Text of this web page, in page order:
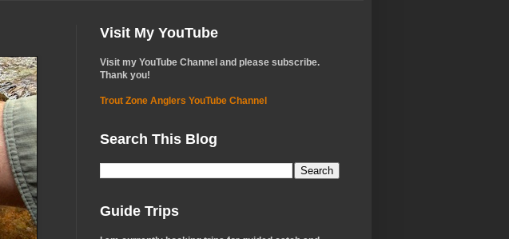
Visit My YouTube
Visit my YouTube Channel and please subscribe.
Thank you!
Trout Zone Anglers YouTube Channel
Search This Blog
Guide Trips